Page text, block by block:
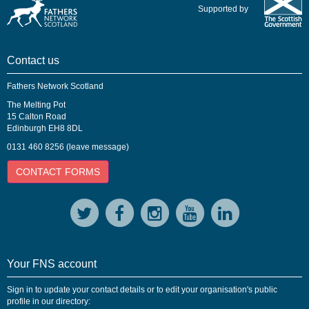
Supported by
Contact us
Fathers Network Scotland
The Melting Pot
15 Calton Road
Edinburgh EH8 8DL
0131 460 8256 (leave message)
CONTACT FORMS
Your FNS account
Sign in to update your contact details or to edit your organisation's public
profile in our directory: